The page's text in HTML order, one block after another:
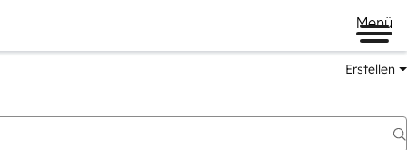
Menü
Erstellen